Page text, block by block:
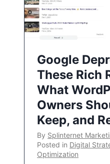
Google
These Rich
What
Owners
Keep, and
By Splinternet
Posted in Digital
Optimization